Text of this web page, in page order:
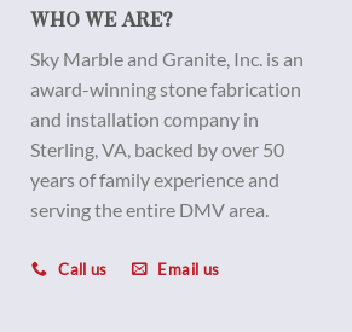
WHO WE ARE?
Sky Marble and Granite, Inc. is an
award-winning stone fabrication
and installation company in
Sterling, VA, backed by over 50
years of family experience and
serving the entire DMV area.
Call us Email us